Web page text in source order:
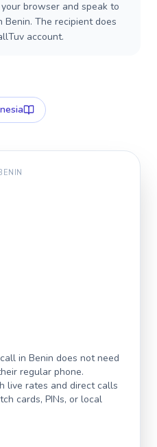
browser and speak to
Benin. The recipient does
account.
in Benin does not need
regular phone.
live rates and direct calls
cards, PINs, or local